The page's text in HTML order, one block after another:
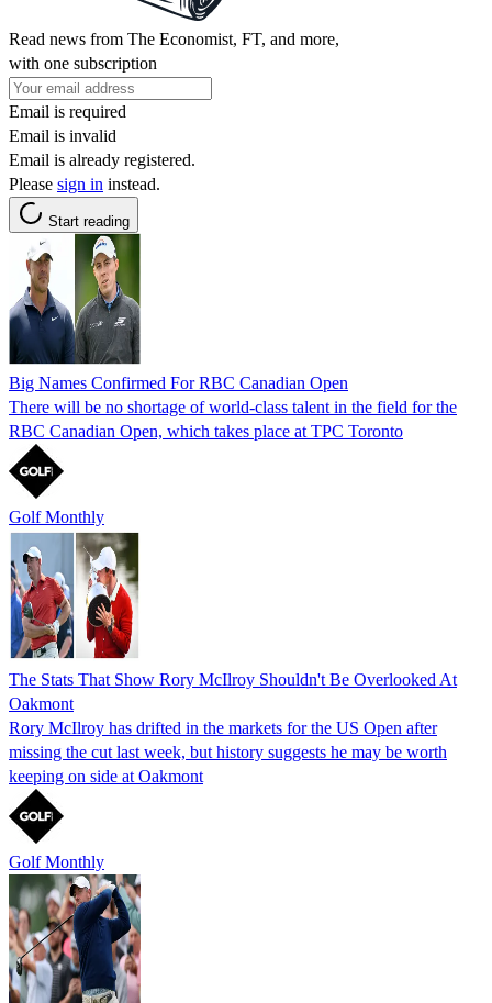
Read news from The Economist, FT, and more,
with one subscription
Email is required
Email is invalid
Email is already registered.
Please sign in instead.
Start reading
Big Names Confirmed For RBC Canadian Open
There will be no shortage of world-class talent in the field for the
RBC Canadian Open, which takes place at TPC Toronto
Golf Monthly
The Stats That Show Rory McIlroy Shouldn't Be Overlooked At
Oakmont
Rory McIlroy has drifted in the markets for the US Open after
missing the cut last week, but history suggests he may be worth
keeping on side at Oakmont
Golf Monthly